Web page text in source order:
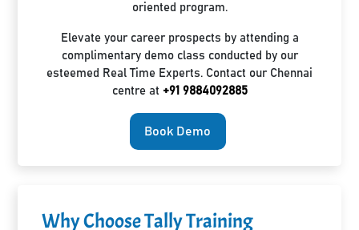
oriented program.
Elevate your career prospects by attending a
complimentary demo class conducted by our
esteemed Real Time Experts. Contact our Chennai
centre at +91 9884092885
Book Demo
Why Choose Tally Training